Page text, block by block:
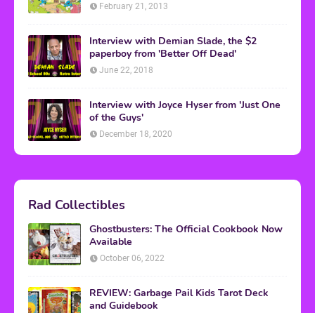
February 21, 2013
Interview with Demian Slade, the $2
paperboy from 'Better Off Dead'
June 22, 2018
Interview with Joyce Hyser from 'Just One
of the Guys'
December 18, 2020
Rad Collectibles
Ghostbusters: The Official Cookbook Now
Available
October 06, 2022
REVIEW: Garbage Pail Kids Tarot Deck
and Guidebook